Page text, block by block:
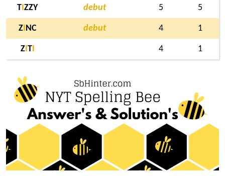
T ZZY debut 5 5
ZI NC debut 4 1
ZI TI 4 1